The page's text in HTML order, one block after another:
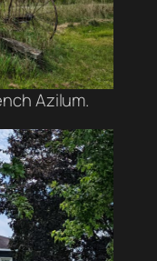
Azilum.